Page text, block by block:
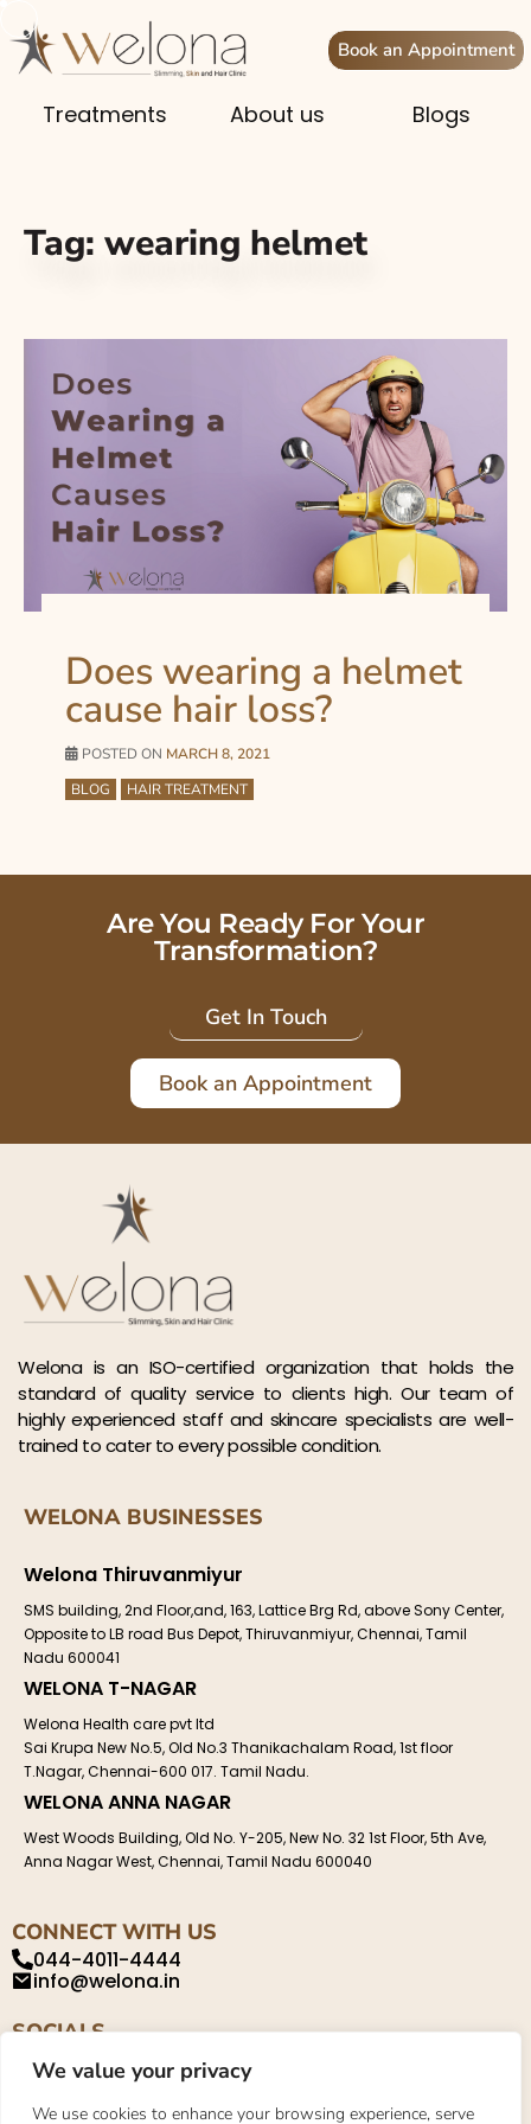
We value your privacy
We use cookies to enhance your browsing experience, serve
Book an Appointment
Treatments About us Blogs
Tag: wearing helmet
Does wearing a helmet
cause hair loss?
POSTED ON MARCH 8, 2021
BLOG
HAIR TREATMENT
Are You Ready For Your
Transformation?
Get In Touch
Book an Appointment
Welona is an ISO-certified organization that holds the
standard of quality service to clients high. Our team of
highly experienced staff and skincare specialists are well-
trained to cater to every possible condition.
WELONA BUSINESSES
Welona Thiruvanmiyur
SMS building, 2nd Floor,and, 163, Lattice Brg Rd, above Sony Center,
Opposite to LB road Bus Depot, Thiruvanmiyur, Chennai, Tamil
Nadu 600041
WELONA T-NAGAR
Welona Health care pvt ltd
Sai Krupa New No.5, Old No.3 Thanikachalam Road, 1st floor
T.Nagar, Chennai-600 017. Tamil Nadu.
WELONA ANNA NAGAR
West Woods Building, Old No. Y-205, New No. 32 1st Floor, 5th Ave,
Anna Nagar West, Chennai, Tamil Nadu 600040
CONNECT WITH US
044-4011-4444
info@welona.in
SOCIALS